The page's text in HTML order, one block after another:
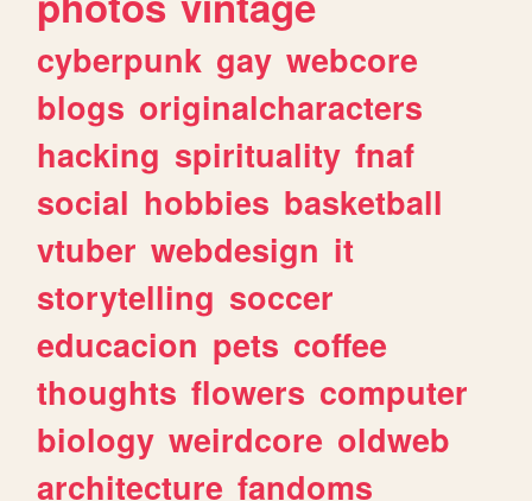
cyberpunk gay webcore
blogs originalcharacters
hacking spirituality fnaf
social hobbies basketball
vtuber webdesign it
storytelling soccer
educacion pets coffee
thoughts flowers computer
biology weirdcore oldweb
architecture fandoms